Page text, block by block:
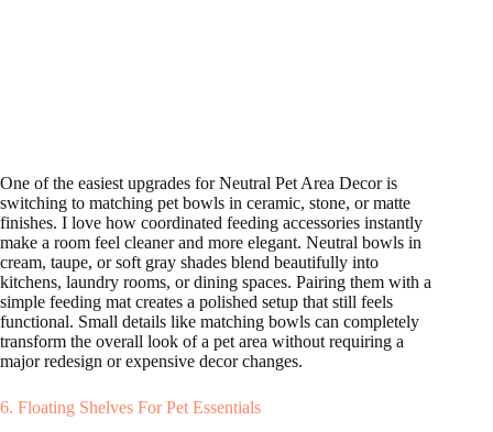
One of the easiest upgrades for Neutral Pet Area Decor is
switching to matching pet bowls in ceramic, stone, or matte
finishes. I love how coordinated feeding accessories instantly
make a room feel cleaner and more elegant. Neutral bowls in
cream, taupe, or soft gray shades blend beautifully into
kitchens, laundry rooms, or dining spaces. Pairing them with a
simple feeding mat creates a polished setup that still feels
functional. Small details like matching bowls can completely
transform the overall look of a pet area without requiring a
major redesign or expensive decor changes.
6. Floating Shelves For Pet Essentials